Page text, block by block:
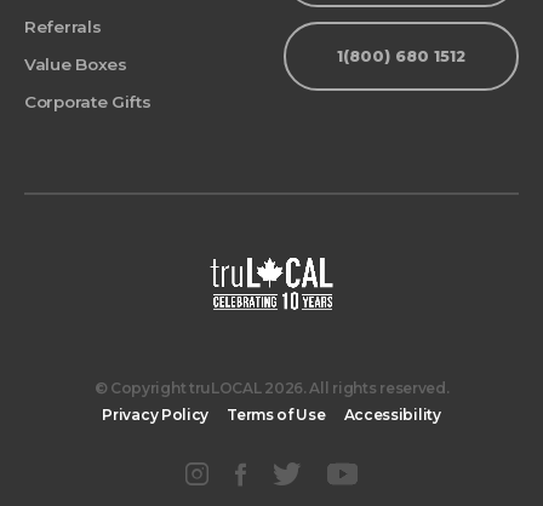
Referrals
Value Boxes
Corporate Gifts
1(800) 680 1512
© Copyright truLOCAL 2026. All rights reserved.
Privacy Policy
Terms of Use Accessibility